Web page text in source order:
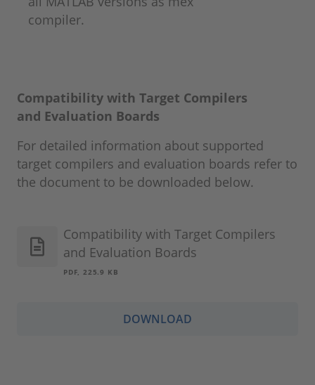
compiler.
Compatibility with Target Compilers
and Evaluation Boards
For detailed information about supported
target compilers and evaluation boards refer to
the document to be downloaded below.
Compatibility with Target Compilers
and Evaluation Boards
PDF, 225.9 KB
DOWNLOAD